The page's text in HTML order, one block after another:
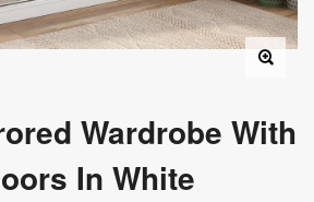
Wardrobe With
In White